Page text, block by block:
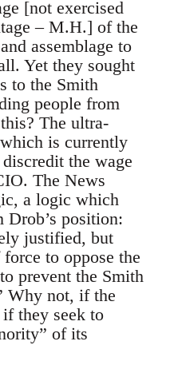
[not exercised
– M.H.] of the
assemblage to
Yet they sought
to the Smith
people from
The ultra-
is currently
the wage
The News
a logic which
position:
justified, but
to oppose the
prevent the Smith
Why not, if the
they seek to
of its